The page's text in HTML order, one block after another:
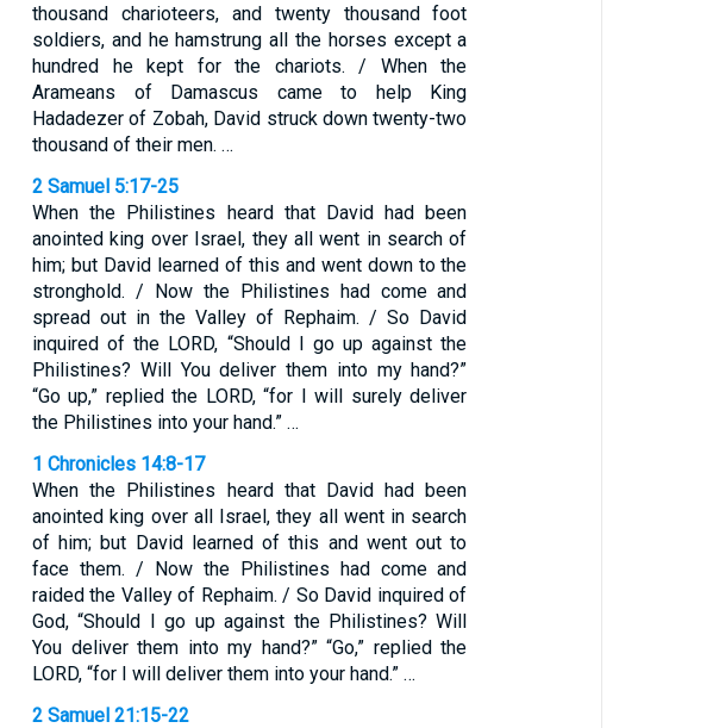
thousand charioteers, and twenty thousand foot
soldiers, and he hamstrung all the horses except a
hundred he kept for the chariots. / When the
Arameans of Damascus came to help King
Hadadezer of Zobah, David struck down twenty-two
thousand of their men. …
2 Samuel 5:17-25
When the Philistines heard that David had been
anointed king over Israel, they all went in search of
him; but David learned of this and went down to the
stronghold. / Now the Philistines had come and
spread out in the Valley of Rephaim. / So David
inquired of the LORD, “Should I go up against the
Philistines? Will You deliver them into my hand?”
“Go up,” replied the LORD, “for I will surely deliver
the Philistines into your hand.” …
1 Chronicles 14:8-17
When the Philistines heard that David had been
anointed king over all Israel, they all went in search
of him; but David learned of this and went out to
face them. / Now the Philistines had come and
raided the Valley of Rephaim. / So David inquired of
God, “Should I go up against the Philistines? Will
You deliver them into my hand?” “Go,” replied the
LORD, “for I will deliver them into your hand.” …
2 Samuel 21:15-22